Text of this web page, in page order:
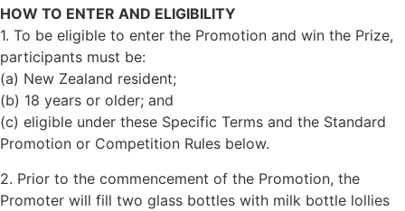
HOW TO ENTER AND ELIGIBILITY
1. To be eligible to enter the Promotion and win the Prize,
participants must be:
(a) New Zealand resident;
(b) 18 years or older; and
(c) eligible under these Specific Terms and the Standard
Promotion or Competition Rules below.
2. Prior to the commencement of the Promotion, the
Promoter will fill two glass bottles with milk bottle lollies